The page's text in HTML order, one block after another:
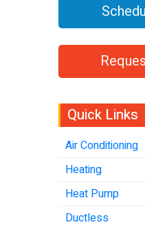
Quick Links
Air Conditioning
Heating
Heat Pump
Ductless